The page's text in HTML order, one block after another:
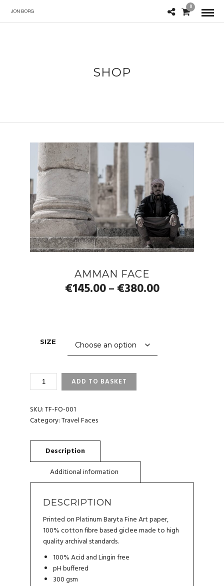
0
SHOP
AMMAN FACE
€145.00– €380.00Price
SIZE
AMMAN
FACE
ADD TO BASKET
SKU:TF-FO-001
Category:Travel Faces
DESCRIPTION
Printed on Platinum Baryta Fine Art paper,
100% cotton fibre based giclee made to high
quality archival standards.
100% Acid and Lingin free
pH buffered
300 gsm